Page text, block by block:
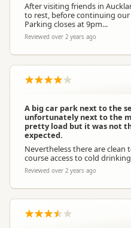
After visiting friends in
to rest, before continuing
Parking closes at 9pm...
Reviewed over 2 years ago
A big car park next to the
unfortunately next to the
pretty load but it was not
expected.
Nevertheless there are clean
course access to cold
Reviewed over 2 years ago